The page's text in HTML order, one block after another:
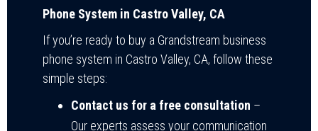
Phone System in Castro Valley, CA
If you’re ready to buy a Grandstream business
phone system in Castro Valley, CA, follow these
simple steps:
Contact us for a free consultation –
Our experts assess your communication